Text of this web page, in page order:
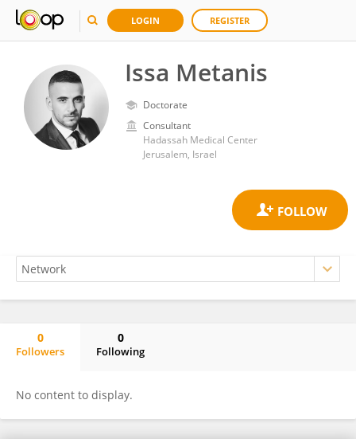
LOGIN REGISTER
Issa Metanis
Doctorate
Consultant
Hadassah Medical Center
Jerusalem, Israel
0
Followers
0
Following
No content to display.